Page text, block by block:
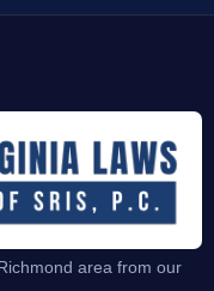
area from our